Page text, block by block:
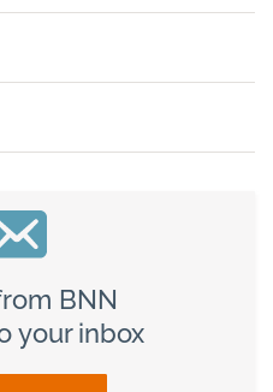
BNN
your inbox